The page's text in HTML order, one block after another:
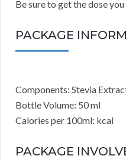
Be sure to get the dose
PACKAGE
Components: Stevia
Bottle Volume: 50 ml
Calories per 100ml: kcal
PACKAGE